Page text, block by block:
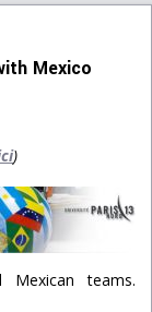
Mexico
)
teams.